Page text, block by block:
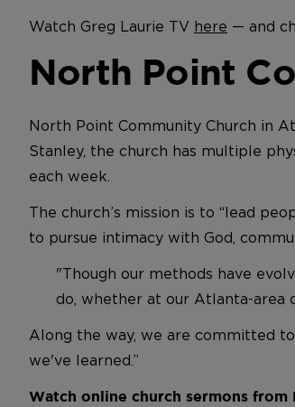
Watch Greg Laurie TV here — and
North Point
North Point Community Church in
Stanley, the church has multiple
each week.
The church’s mission is to “lead
to pursue intimacy with God,
"Though our methods have
do, whether at our Atlanta-area
Along the way, we are committed
we've learned.”
Watch online church sermons from